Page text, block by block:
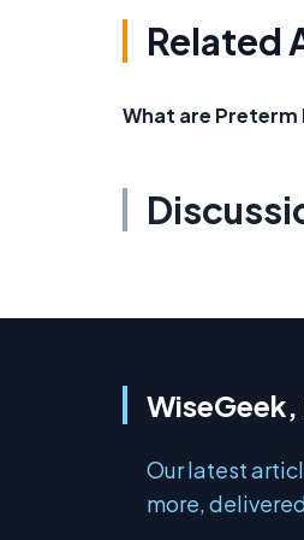
Related
What are Preterm
Our latest
more,